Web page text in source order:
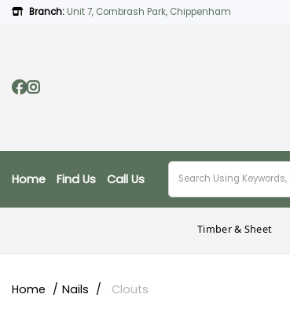
Branch: Unit 7, Cornbrash Park, Chippenham
Home Find Us Call Us
Timber & Sheet
Home Nails Clouts